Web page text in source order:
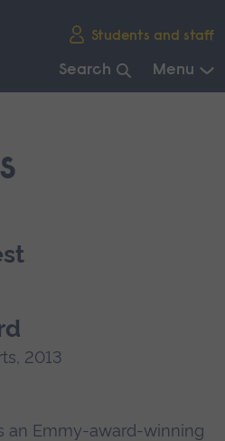
Students and staff
Search Menu
2013
an Emmy-award-winning